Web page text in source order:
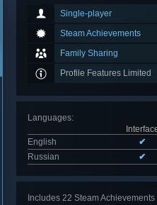
Single-player
Steam Achievements
Family Sharing
Profile Features Limited
Languages:
English
✔
Russian
✔
Includes 22 Steam Achievements